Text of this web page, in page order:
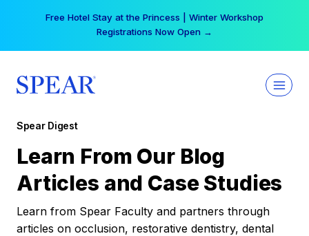
Free Hotel Stay at the Princess | Winter Workshop
Registrations Now Open →
Spear Digest
Learn From Our Blog
Articles and Case Studies
Learn from Spear Faculty and partners through
articles on occlusion, restorative dentistry, dental